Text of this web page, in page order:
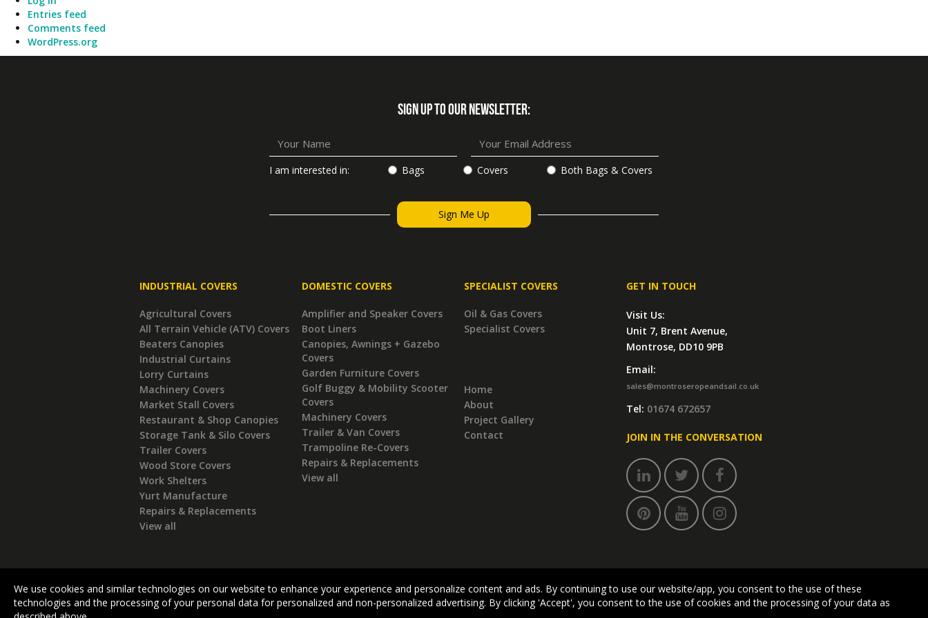
Entries feed
Comments feed
WordPress.org
SIGN UP TO OUR NEWSLETTER:
I am interested in: Bags Covers Both Bags & Covers
INDUSTRIAL COVERS
Agricultural Covers
All Terrain Vehicle (ATV) Covers
Beaters Canopies
Industrial Curtains
Lorry Curtains
Machinery Covers
Market Stall Covers
Restaurant & Shop Canopies
Storage Tank & Silo Covers
Trailer Covers
Wood Store Covers
Work Shelters
Yurt Manufacture
Repairs & Replacements
View all
DOMESTIC COVERS
Amplifier and Speaker Covers
Boot Liners
Canopies, Awnings + Gazebo
Covers
Garden Furniture Covers
Golf Buggy & Mobility Scooter
Covers
Machinery Covers
Trailer & Van Covers
Trampoline Re-Covers
Repairs & Replacements
View all
SPECIALIST COVERS
Oil & Gas Covers
Specialist Covers
Home
About
Project Gallery
Contact
GET IN TOUCH
Visit Us:
Unit 7, Brent Avenue,
Montrose, DD10 9PB
Email:
sales@montroseropeandsail.co.uk
Tel: 01674 672657
JOIN IN THE CONVERSATION
Visit our dedicated Kitbag website: MONTROSEBAG.COM
Terms & Conditions|Privacy Policy|Cookie Policy
Copyright Montrose Rope & Sail
We use cookies and similar technologies on our website to enhance your experience and personalize content and ads. By continuing to use our website/app, you consent to the use of these
technologies and the processing of your personal data for personalized and non-personalized advertising. By clicking 'Accept', you consent to the use of cookies and the processing of your data as